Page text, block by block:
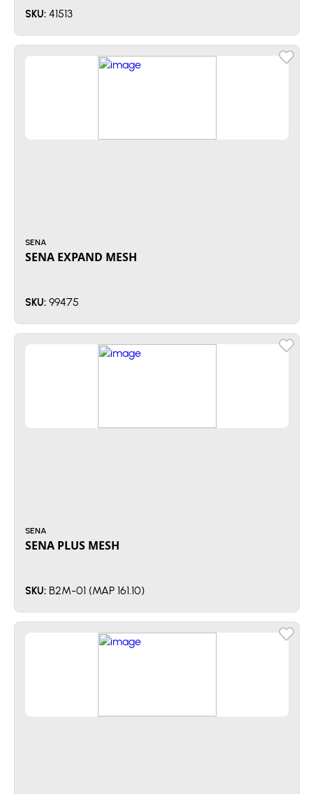
SKU: 41513
SENA
SENA EXPAND MESH
SKU: 99475
SENA
SENA PLUS MESH
SKU: B2M-01 (MAP 161.10)